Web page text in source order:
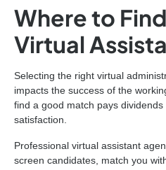
Where to
Virtual
Selecting the right virtual
impacts the success of the
find a good match pays
satisfaction.
Professional virtual assistant
screen candidates, match you